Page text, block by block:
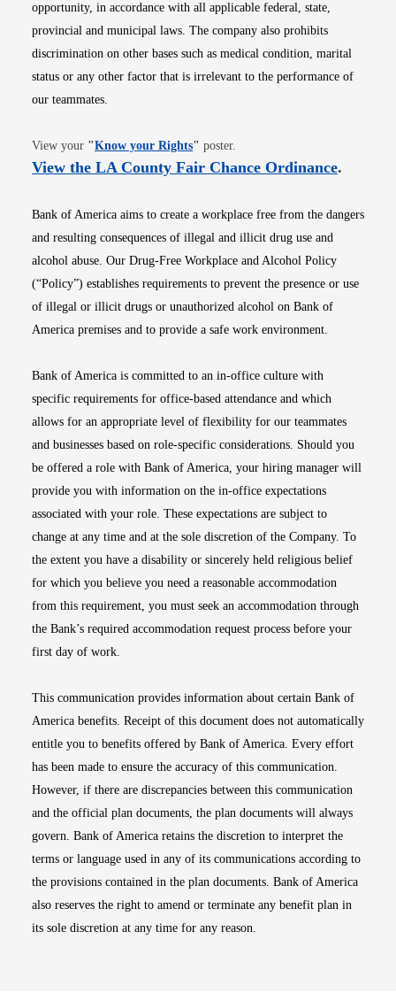
opportunity, in accordance with all applicable federal, state,
provincial and municipal laws. The company also prohibits
discrimination on other bases such as medical condition, marital
status or any other factor that is irrelevant to the performance of
our teammates.
View your "Know your RightsOpens in new window
" poster.
View the LA County Fair Chance OrdinanceOpens
.
Bank of America aims to create a workplace free from the dangers
and resulting consequences of illegal and illicit drug use and
alcohol abuse. Our Drug-Free Workplace and Alcohol Policy
(“Policy”) establishes requirements to prevent the presence or use
of illegal or illicit drugs or unauthorized alcohol on Bank of
America premises and to provide a safe work environment.
Bank of America is committed to an in-office culture with
specific requirements for office-based attendance and which
allows for an appropriate level of flexibility for our teammates
and businesses based on role-specific considerations. Should you
be offered a role with Bank of America, your hiring manager will
provide you with information on the in-office expectations
associated with your role. These expectations are subject to
change at any time and at the sole discretion of the Company. To
the extent you have a disability or sincerely held religious belief
for which you believe you need a reasonable accommodation
from this requirement, you must seek an accommodation through
the Bank’s required accommodation request process before your
first day of work.
This communication provides information about certain Bank of
America benefits. Receipt of this document does not automatically
entitle you to benefits offered by Bank of America. Every effort
has been made to ensure the accuracy of this communication.
However, if there are discrepancies between this communication
and the official plan documents, the plan documents will always
govern. Bank of America retains the discretion to interpret the
terms or language used in any of its communications according to
the provisions contained in the plan documents. Bank of America
also reserves the right to amend or terminate any benefit plan in
its sole discretion at any time for any reason.